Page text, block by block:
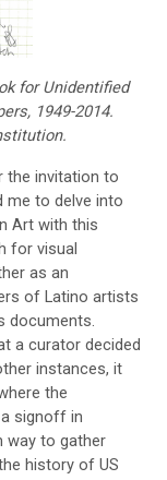
for Unidentified
1949-2014.
the invitation to
me to delve into
Art with this
for visual
as an
of Latino artists
documents.
a curator decided
instances, it
the
signoff in
way to gather
history of US